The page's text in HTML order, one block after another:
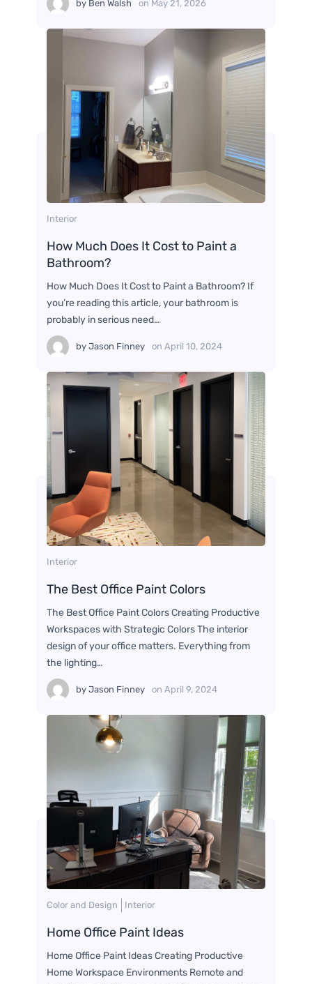
by Ben Walsh on May 21, 2026
Interior
How Much Does It Cost to Paint a
Bathroom?
How Much Does It Cost to Paint a Bathroom? If
you’re reading this article, your bathroom is
probably in serious need…
byJason Finney onApril 10, 2024
Interior
The Best Office Paint Colors
The Best Office Paint Colors Creating Productive
Workspaces with Strategic Colors The interior
design of your office matters. Everything from
the lighting…
byJason Finney onApril 9, 2024
Color and Design Interior
Home Office Paint Ideas
Home Office Paint Ideas Creating Productive
Home Workspace Environments Remote and